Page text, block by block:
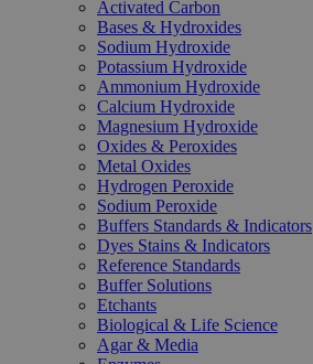
Activated Carbon
Bases & Hydroxides
Sodium Hydroxide
Potassium Hydroxide
Ammonium Hydroxide
Calcium Hydroxide
Magnesium Hydroxide
Oxides & Peroxides
Metal Oxides
Hydrogen Peroxide
Sodium Peroxide
Buffers Standards & Indicators
Dyes Stains & Indicators
Reference Standards
Buffer Solutions
Etchants
Biological & Life Science
Agar & Media